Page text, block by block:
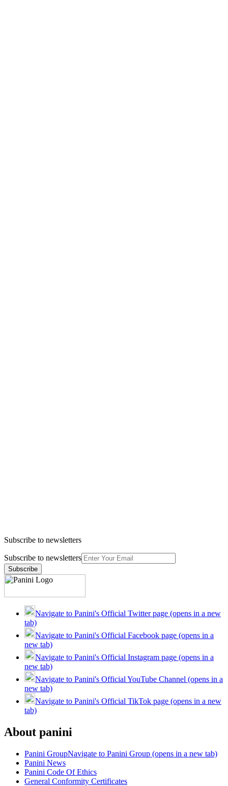
Subscribe to newsletters
Subscribe to newsletters
Subscribe
Navigate to Panini's Official Twitter page (opens in a new
tab)
Navigate to Panini's Official Facebook page (opens in a
new tab)
Navigate to Panini's Official Instagram page (opens in a
new tab)
Navigate to Panini's Official YouTube Channel (opens in a
new tab)
Navigate to Panini's Official TikTok page (opens in a new
tab)
About panini
Panini GroupNavigate to Panini Group (opens in a new tab)
Panini News
Panini Code Of Ethics
General Conformity Certificates